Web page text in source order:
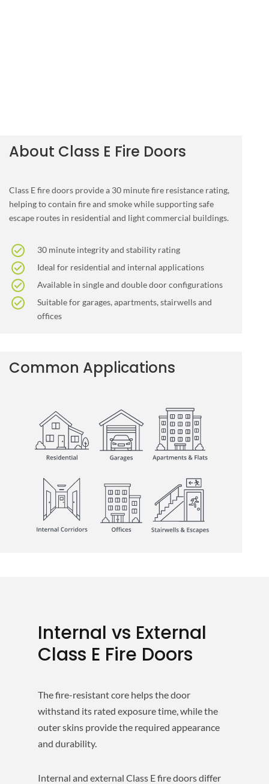
About Class E Fire Doors
Class E fire doors provide a 30 minute fire resistance rating,
helping to contain fire and smoke while supporting safe
escape routes in residential and light commercial buildings.
30 minute integrity and stability rating
Ideal for residential and internal applications
Available in single and double door configurations
Suitable for garages, apartments, stairwells and
offices
Common Applications
Internal vs External
Class E Fire Doors
The fire-resistant core helps the door
withstand its rated exposure time, while the
outer skins provide the required appearance
and durability.
Internal and external Class E fire doors differ